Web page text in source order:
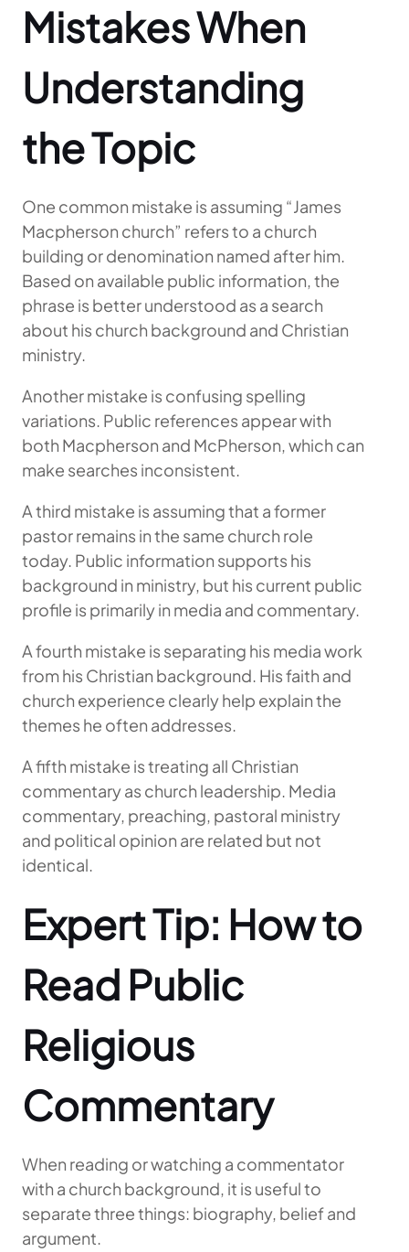
Mistakes When
Understanding
the Topic
One common mistake is assuming “James
Macpherson church” refers to a church
building or denomination named after him.
Based on available public information, the
phrase is better understood as a search
about his church background and Christian
ministry.
Another mistake is confusing spelling
variations. Public references appear with
both Macpherson and McPherson, which can
make searches inconsistent.
A third mistake is assuming that a former
pastor remains in the same church role
today. Public information supports his
background in ministry, but his current public
profile is primarily in media and commentary.
A fourth mistake is separating his media work
from his Christian background. His faith and
church experience clearly help explain the
themes he often addresses.
A fifth mistake is treating all Christian
commentary as church leadership. Media
commentary, preaching, pastoral ministry
and political opinion are related but not
identical.
Expert Tip: How to
Read Public
Religious
Commentary
When reading or watching a commentator
with a church background, it is useful to
separate three things: biography, belief and
argument.